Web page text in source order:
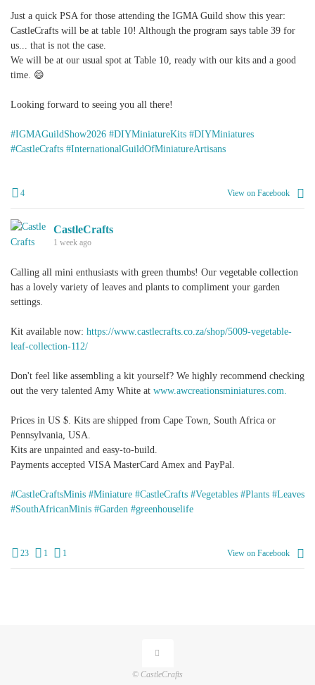
Just a quick PSA for those attending the IGMA Guild show this year:
CastleCrafts will be at table 10! Although the program says table 39 for
us... that is not the case.
We will be at our usual spot at Table 10, ready with our kits and a good
time. 😄
Looking forward to seeing you all there!
#IGMAGuildShow2026 #DIYMiniatureKits #DIYMiniatures
#CastleCrafts #InternationalGuildOfMiniatureArtisans
4 View on Facebook
CastleCrafts
1 week ago
Calling all mini enthusiasts with green thumbs! Our vegetable collection
has a lovely variety of leaves and plants to compliment your garden
settings.
Kit available now: https://www.castlecrafts.co.za/shop/5009-vegetable-
leaf-collection-112/
Don't feel like assembling a kit yourself? We highly recommend checking
out the very talented Amy White at www.awcreationsminiatures.com.
Prices in US $. Kits are shipped from Cape Town, South Africa or
Pennsylvania, USA.
Kits are unpainted and easy-to-build.
Payments accepted VISA MasterCard Amex and PayPal.
#CastleCraftsMinis #Miniature #CastleCrafts #Vegetables #Plants #Leaves
#SouthAfricanMinis #Garden #greenhouselife
23 1 1 View on Facebook
© CastleCrafts